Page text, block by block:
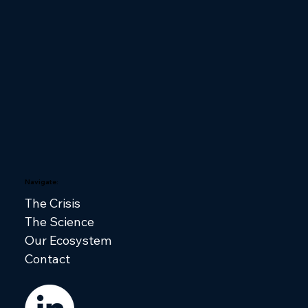
Navigate:
The Crisis
The Science
Our Ecosystem
Contact